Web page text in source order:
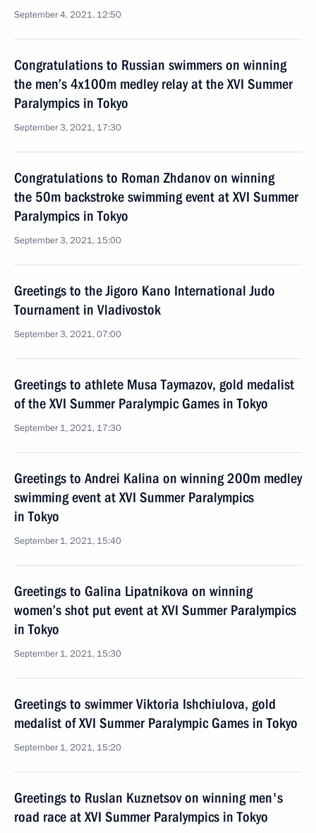
September 4, 2021, 12:50
Congratulations to Russian swimmers on winning
the men’s 4x100m medley relay at the XVI Summer
Paralympics in Tokyo
September 3, 2021, 17:30
Congratulations to Roman Zhdanov on winning
the 50m backstroke swimming event at XVI Summer
Paralympics in Tokyo
September 3, 2021, 15:00
Greetings to the Jigoro Kano International Judo
Tournament in Vladivostok
September 3, 2021, 07:00
Greetings to athlete Musa Taymazov, gold medalist
of the XVI Summer Paralympic Games in Tokyo
September 1, 2021, 17:30
Greetings to Andrei Kalina on winning 200m medley
swimming event at XVI Summer Paralympics
in Tokyo
September 1, 2021, 15:40
Greetings to Galina Lipatnikova on winning
women’s shot put event at XVI Summer Paralympics
in Tokyo
September 1, 2021, 15:30
Greetings to swimmer Viktoria Ishchiulova, gold
medalist of XVI Summer Paralympic Games in Tokyo
September 1, 2021, 15:20
Greetings to Ruslan Kuznetsov on winning men's
road race at XVI Summer Paralympics in Tokyo